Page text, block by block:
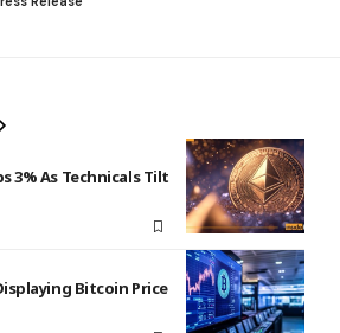
3% As Technicals Tilt
Bitcoin Price